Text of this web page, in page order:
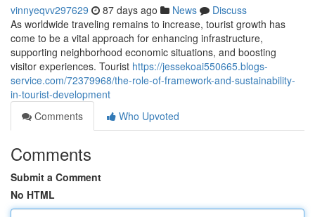
vinnyeqvv297629 87 days ago News
Discuss
As worldwide traveling remains to increase, tourist growth has
come to be a vital approach for enhancing infrastructure,
supporting neighborhood economic situations, and boosting
visitor experiences. Tourist https://jessekoai550665.blogs-
service.com/72379968/the-role-of-framework-and-sustainability-
in-tourist-development
Comments
Who Upvoted
Comments
Submit a Comment
No HTML